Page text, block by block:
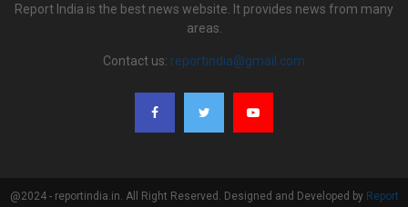
Report India is the best news website. It provides news from many
areas.
Contact us: reportindia@gmail.com
@2024 - reportindia.in. All Right Reserved. Designed and Developed by Report